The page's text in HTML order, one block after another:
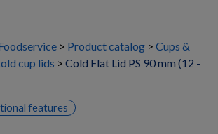
Product catalog
Cups &
cup lids
Cold Flat Lid PS 90 mm (12 -
features